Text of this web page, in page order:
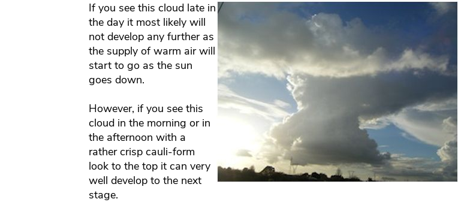
If you see this cloud late in
the day it most likely will
not develop any further as
the supply of warm air will
start to go as the sun
goes down.
However, if you see this
cloud in the morning or in
the afternoon with a
rather crisp cauli-form
look to the top it can very
well develop to the next
stage.